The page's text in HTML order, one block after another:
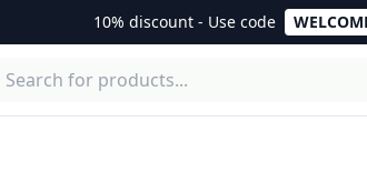
10% discount - Use code